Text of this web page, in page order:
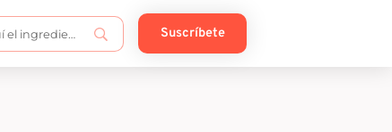
Suscríbete